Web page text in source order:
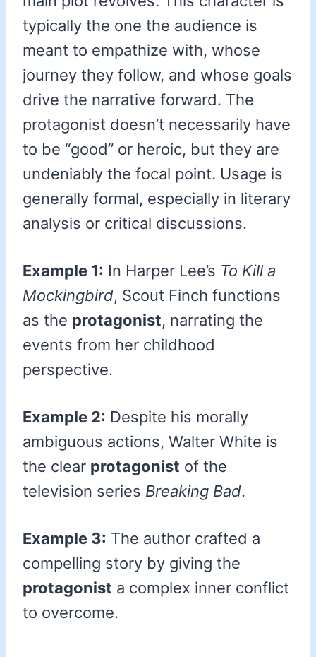
typically the one the audience is
meant to empathize with, whose
journey they follow, and whose goals
drive the narrative forward. The
protagonist doesn’t necessarily have
to be “good” or heroic, but they are
undeniably the focal point. Usage is
generally formal, especially in literary
analysis or critical discussions.
Example 1: In Harper Lee’s To Kill a
Mockingbird, Scout Finch functions
as the protagonist, narrating the
events from her childhood
perspective.
Example 2: Despite his morally
ambiguous actions, Walter White is
the clear protagonist of the
television series Breaking Bad.
Example 3: The author crafted a
compelling story by giving the
protagonist a complex inner conflict
to overcome.